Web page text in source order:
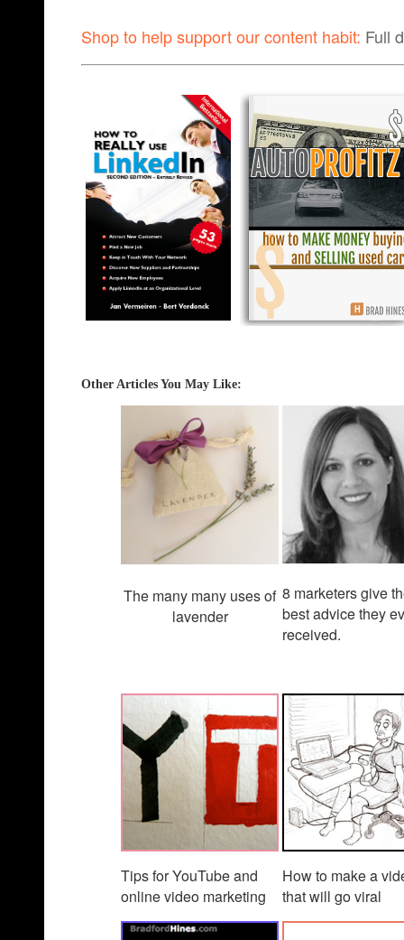
Shop to help support our content habit: Full
Other Articles You May Like:
The many many uses of
lavender
8 marketers give
best advice they
received.
Tips for YouTube and
online video marketing
How to make a
that will go viral